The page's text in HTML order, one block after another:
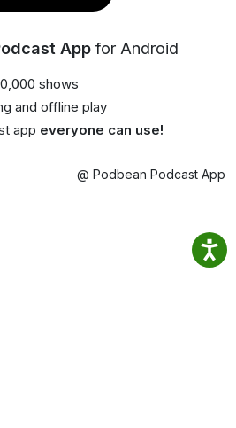
App for Android
shows
and offline play
app everyone can use!
@ Podbean Podcast App